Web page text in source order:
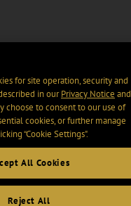
for site operation, security and
in ourPrivacy Notice and
choose to consent to our use of
cookies, or further manage
“Cookie Settings".
All Cookies
Reject All